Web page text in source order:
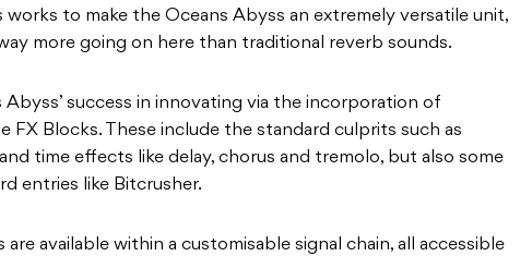
works to make the Oceans Abyss an extremely versatile unit,
more going on here than traditional reverb sounds.
Abyss’ success in innovating via the incorporation of
FX Blocks. These include the standard culprits such as
time effects like delay, chorus and tremolo, but also some
entries like Bitcrusher.
are available within a customisable signal chain, all accessible